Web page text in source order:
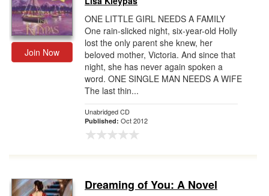
Join Now
ONE LITTLE GIRL NEEDS A FAMILY
One rain-slicked night, six-year-old Holly
lost the only parent she knew, her
beloved mother, Victoria. And since that
night, she has never again spoken a
word. ONE SINGLE MAN NEEDS A WIFE
The last thin...
Unabridged CD
Published: Oct 2012
Dreaming of You: A Novel